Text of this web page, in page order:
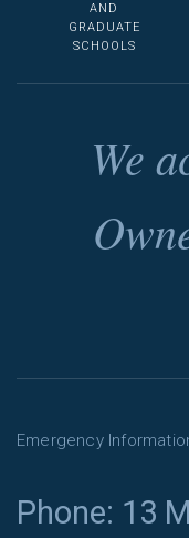
AND
GRADUATE
SCHOOLS
We
Emergency
Phone: 13